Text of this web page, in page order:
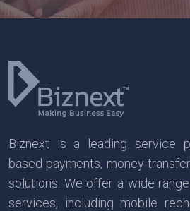
Biznext is a leading service
based payments, money
solutions. We offer a wide
services, including mobile